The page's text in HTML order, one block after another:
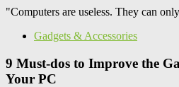
"Computers are useless. They can
Gadgets & Accessories
9 Must-dos to Improve the
Your PC